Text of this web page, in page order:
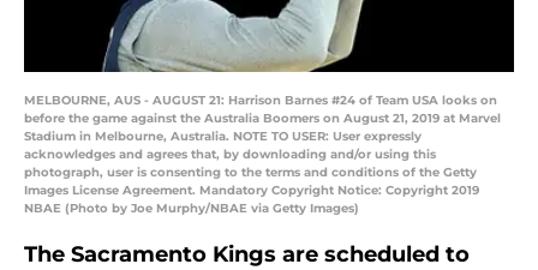
MELBOURNE, AUS - AUGUST 21: Harrison Barnes #24 of Team USA looks on
before the game against the Australia Boomers on August 21, 2019 at Marvel
Stadium in Melbourne, Australia. NOTE TO USER: User expressly
acknowledges and agrees that, by downloading and/or using this
photograph, user is consenting to the terms and conditions of the Getty
Images License Agreement. Mandatory Copyright Notice: Copyright 2019
NBAE (Photo by Joe Murphy/NBAE via Getty Images)
The Sacramento Kings are scheduled to